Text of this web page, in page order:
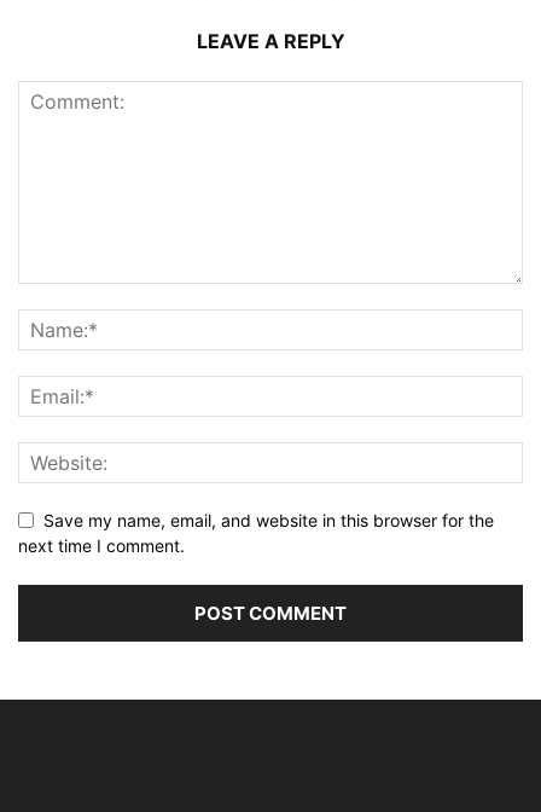
LEAVE A REPLY
Save my name, email, and website in this browser for the
next time I comment.